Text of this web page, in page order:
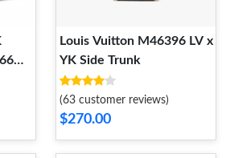
Louis Vuitton M46396 LV x
YK Side Trunk
(63 customer reviews)
$270.00